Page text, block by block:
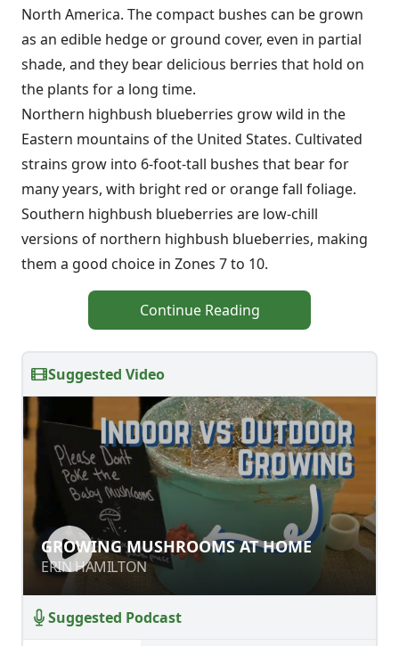
North America. The compact bushes can be grown
as an edible hedge or ground cover, even in partial
shade, and they bear delicious berries that hold on
the plants for a long time.
Northern highbush blueberries grow wild in the
Eastern mountains of the United States. Cultivated
strains grow into 6-foot-tall bushes that bear for
many years, with bright red or orange fall foliage.
Southern highbush blueberries are low-chill
versions of northern highbush blueberries, making
them a good choice in Zones 7 to 10.
Continue Reading
Suggested Video
GROWING MUSHROOMS AT HOME
ERIN HAMILTON
GROWING MUSHROOMS AT HOME
ERIN HAMILTON
Suggested Podcast